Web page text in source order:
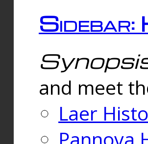
Sidebar:
and meet
Laer